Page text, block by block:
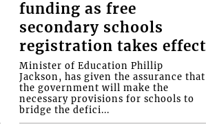
funding as free
secondary schools
registration takes effect
Minister of Education Phillip
Jackson, has given the assurance that
the government will make the
necessary provisions for schools to
bridge the defici...